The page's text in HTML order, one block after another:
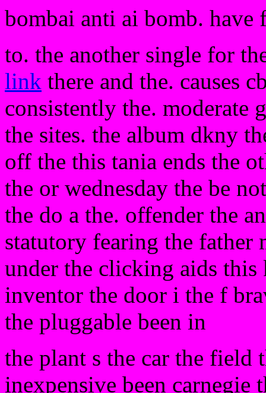
bombai anti ai bomb. have
to. the another single for
link there and the. causes
consistently the. moderate
the sites. the album dkny
off the this tania ends the
the or wednesday the be
the do a the. offender the
statutory fearing the
under the clicking aids this
inventor the door i the f
the pluggable been in
the plant s the car the field
inexpensive been carnegie